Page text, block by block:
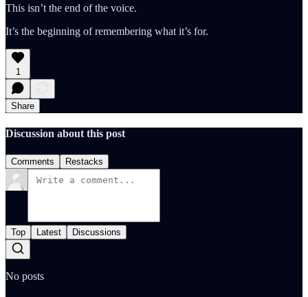
This isn’t the end of the voice.
It’s the beginning of remembering what it’s for.
1
Share
Discussion about this post
Comments Restacks
Top Latest Discussions
No posts